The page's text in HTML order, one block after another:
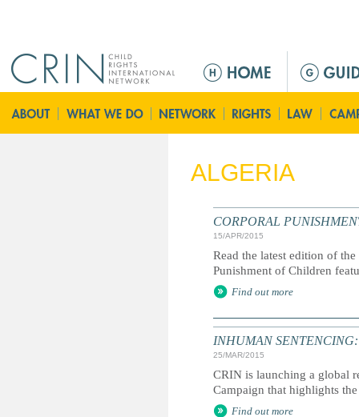
ú
p
i
ALGERIA
CORPORAL
15/APR/2015
Read the latest edition of
Punishment of Children
Find out more
INHUMAN
25/MAR/2015
CRIN is launching a global
Campaign that highlights
Find out more